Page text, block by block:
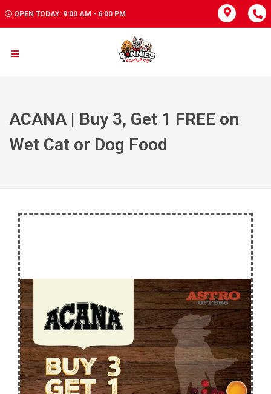
OPEN TODAY: 9:00 AM - 6:00 PM
ACANA | Buy 3, Get 1 FREE on
Wet Cat or Dog Food